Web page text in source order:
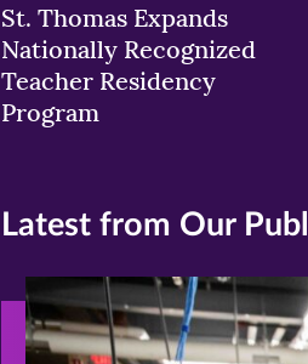
St. Thomas Expands
Nationally Recognized
Teacher Residency
Program
Latest from Our